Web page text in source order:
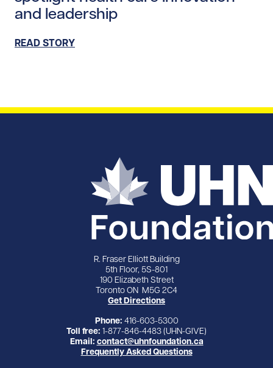
and leadership
READ STORY
R. Fraser Elliott Building
5th Floor, 5S-801
190 Elizabeth Street
Toronto ON M5G 2C4
Get Directions
Phone: 416-603-5300
Toll free: 1-877-846-4483 (UHN-GIVE)
Email: contact@uhnfoundation.ca
Frequently Asked Questions